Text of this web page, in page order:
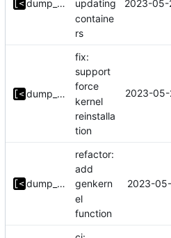
dump_stack
updating
containe
rs
2023-05-
dump_stack
fix:
support
force
kernel
reinstalla
tion
2023-
dump_stack
refactor:
add
genkern
el
function
2023-